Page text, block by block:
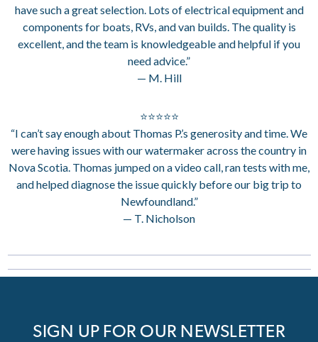
have such a great selection. Lots of electrical equipment and
components for boats, RVs, and van builds. The quality is
excellent, and the team is knowledgeable and helpful if you
need advice.”
— M. Hill
⭐⭐⭐⭐⭐
“I can’t say enough about Thomas P.’s generosity and time. We
were having issues with our watermaker across the country in
Nova Scotia. Thomas jumped on a video call, ran tests with me,
and helped diagnose the issue quickly before our big trip to
Newfoundland.”
— T. Nicholson
SIGN UP FOR OUR NEWSLETTER